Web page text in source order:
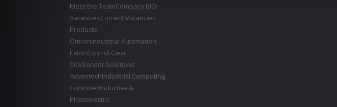
Meet the TeamCompany BIO
VacanciesCurrent Vacancies
Products
OmronIndustrial Automation
EatonControl Gear
SickSensor Solutions
AdvantechIndustrial Computing
ContrinexInductive &
Photoelectric